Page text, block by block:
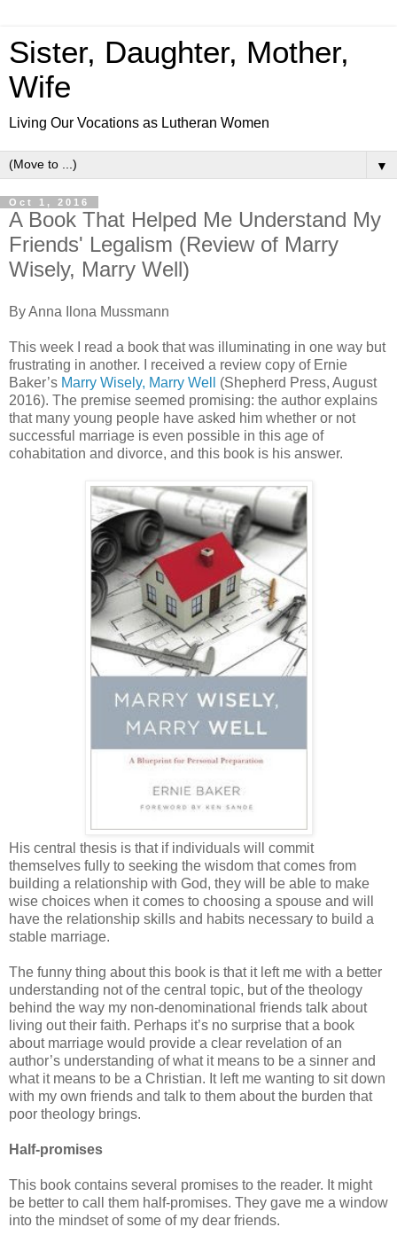
Sister, Daughter, Mother,
Wife
Living Our Vocations as Lutheran Women
▼
Oct 1, 2016
A Book That Helped Me Understand My
Friends' Legalism (Review of Marry
Wisely, Marry Well)
By Anna Ilona Mussmann
This week I read a book that was illuminating in one way but
frustrating in another. I received a review copy of Ernie
Baker’s Marry Wisely, Marry Well
(Shepherd Press, August
2016). The premise seemed promising: the author explains
that many young people have asked him whether or not
successful marriage is even possible in this age of
cohabitation and divorce, and this book is his answer.
His central thesis is that if individuals will commit
themselves fully to seeking the wisdom that comes from
building a relationship with God, they will be able to make
wise choices when it comes to choosing a spouse and will
have the relationship skills and habits necessary to build a
stable marriage.
The funny thing about this book is that it left me with a better
understanding not of the central topic, but of the theology
behind the way my non-denominational friends talk about
living out their faith. Perhaps it’s no surprise that a book
about marriage would provide a clear revelation of an
author’s understanding of what it means to be a sinner and
what it means to be a Christian. It left me wanting to sit down
with my own friends and talk to them about the burden that
poor theology brings.
Half-promises
This book contains several promises to the reader. It might
be better to call them half-promises. They gave me a window
into the mindset of some of my dear friends.